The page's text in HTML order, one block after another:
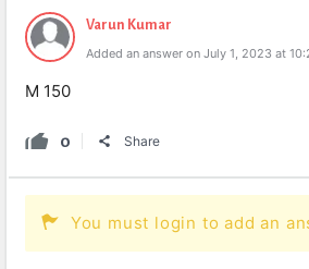
Varun Kumar
Added an answer on July 1, 2023 at
M 150
0 Share
You must login to add an